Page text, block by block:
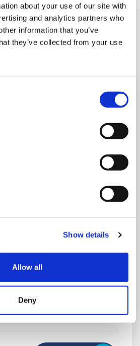
about your use of our site with
and analytics partners who
information that you’ve
they’ve collected from your use
Show details
Allow all
Deny
like also
12:30 pm